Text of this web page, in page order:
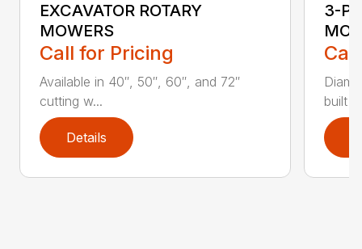
EXCAVATOR ROTARY
MOWERS
Call for Pricing
Available in 40″, 50″, 60″, and 72″
cutting w...
Details
3-
built